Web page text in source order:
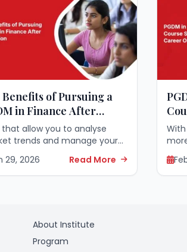
Benefits of Pursuing a
in Finance After
that allow you to analyse
trends and manage your
have become vital in
corporate world. Those
finished college regularly
29, 2026 Read More
About Institute
Program